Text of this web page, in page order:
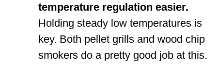
temperature regulation easier.
Holding steady low temperatures is
key. Both pellet grills and wood chip
smokers do a pretty good job at this.